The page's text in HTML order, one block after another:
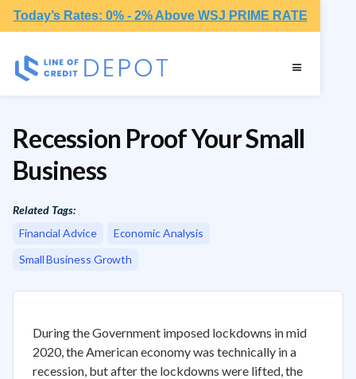
Today’s Rates: 0% - 2% Above WSJ PRIME RATE
Recession Proof Your Small
Business
Related Tags:
Financial Advice
Economic Analysis
Small Business Growth
‍During the Government imposed lockdowns in mid
2020, the American economy was technically in a
recession, but after the lockdowns were lifted, the